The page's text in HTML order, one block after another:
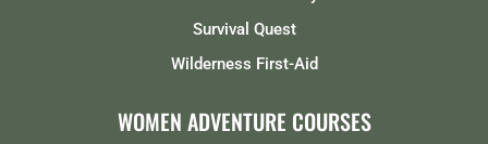
Survival Quest
Wilderness First-Aid
WOMEN ADVENTURE COURSES